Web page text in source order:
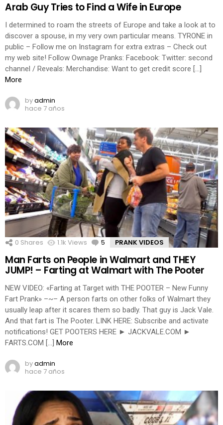
Arab Guy Tries to Find a Wife in Europe
I determined to roam the streets of Europe and take a look at to
discover a spouse, in my very own particular means. TYRONE in
public – Follow me on Instagram for extra extras – Check out
my web site! Follow Ownage Pranks: Facebook: Twitter: second
channel / Reveals: Merchandise: Want to get credit score […]
More
byadmin
hace 7 años
0 Shares 1.1k Views 5 Comments
PRANK VIDEOS
Man Farts on People in Walmart and THEY
JUMP! – Farting at Walmart with The Pooter
NEW VIDEO: «Farting at Target with THE POOTER – New Funny
Fart Prank» –~– A person farts on other folks of Walmart they
usually leap after it scares them so badly. That guy is Jack Vale.
And that fart is The Pooter. LINK HERE: Subscribe and activate
notifications! GET POOTERS HERE ► JACKVALE.COM ►
FARTS.COM […]
More
byadmin
hace 7 años